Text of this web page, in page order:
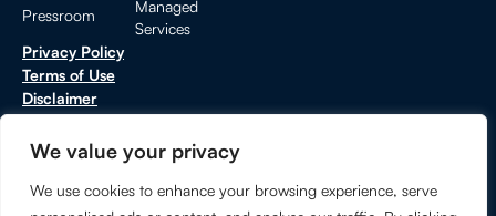
We value your privacy
We use cookies to enhance your browsing experience, serve
Pressroom
Managed
Services
Privacy Policy
Terms of Use
Disclaimer
CCPA Privacy Notice
Do Not Sell or Share My Personal Information
Trust Center